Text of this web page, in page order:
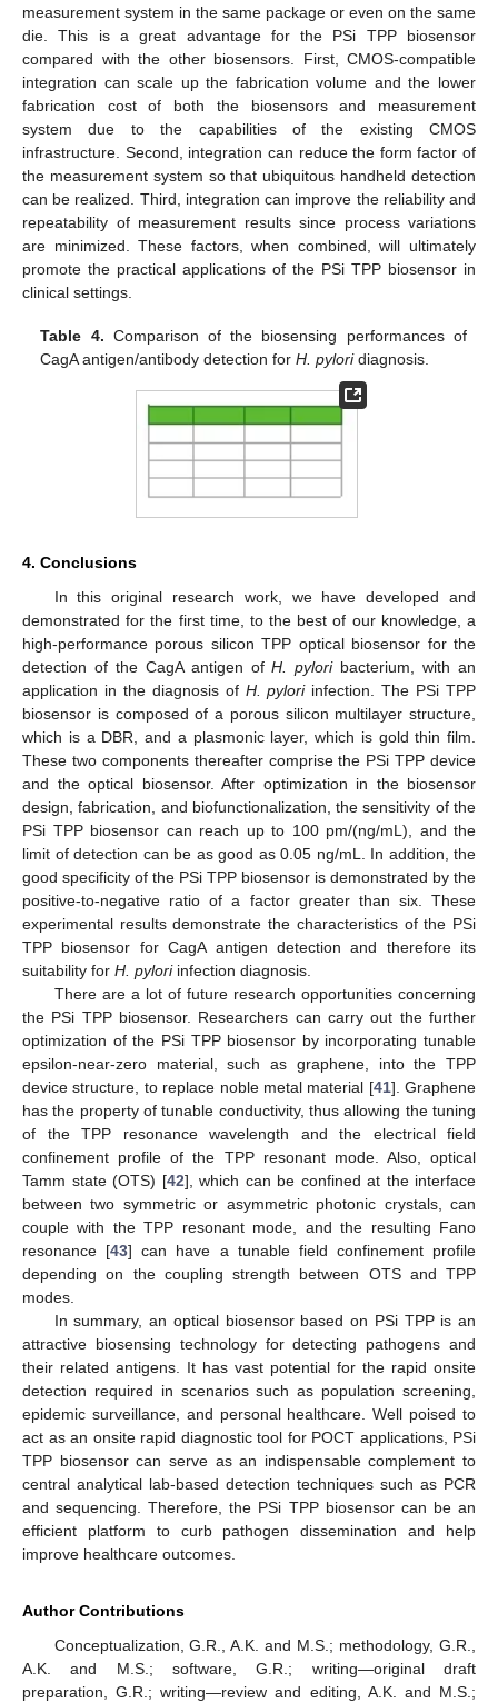
measurement system in the same package or even on the same
die. This is a great advantage for the PSi TPP biosensor
compared with the other biosensors. First, CMOS-compatible
integration can scale up the fabrication volume and the lower
fabrication cost of both the biosensors and measurement
system due to the capabilities of the existing CMOS
infrastructure. Second, integration can reduce the form factor of
the measurement system so that ubiquitous handheld detection
can be realized. Third, integration can improve the reliability and
repeatability of measurement results since process variations
are minimized. These factors, when combined, will ultimately
promote the practical applications of the PSi TPP biosensor in
clinical settings.
Table 4. Comparison of the biosensing performances of
CagA antigen/antibody detection forH. pyloridiagnosis.
4. Conclusions
In this original research work, we have developed and
demonstrated for the first time, to the best of our knowledge, a
high-performance porous silicon TPP optical biosensor for the
detection of the CagA antigen ofH. pyloribacterium, with an
application in the diagnosis of H. pyloriinfection. The PSi TPP
biosensor is composed of a porous silicon multilayer structure,
which is a DBR, and a plasmonic layer, which is gold thin film.
These two components thereafter comprise the PSi TPP device
and the optical biosensor. After optimization in the biosensor
design, fabrication, and biofunctionalization, the sensitivity of the
PSi TPP biosensor can reach up to 100 pm/(ng/mL), and the
limit of detection can be as good as 0.05 ng/mL. In addition, the
good specificity of the PSi TPP biosensor is demonstrated by the
positive-to-negative ratio of a factor greater than six. These
experimental results demonstrate the characteristics of the PSi
TPP biosensor for CagA antigen detection and therefore its
suitability for H. pyloriinfection diagnosis.
There are a lot of future research opportunities concerning
the PSi TPP biosensor. Researchers can carry out the further
optimization of the PSi TPP biosensor by incorporating tunable
epsilon-near-zero material, such as graphene, into the TPP
device structure, to replace noble metal material [41]. Graphene
has the property of tunable conductivity, thus allowing the tuning
of the TPP resonance wavelength and the electrical field
confinement profile of the TPP resonant mode. Also, optical
Tamm state (OTS) [42], which can be confined at the interface
between two symmetric or asymmetric photonic crystals, can
couple with the TPP resonant mode, and the resulting Fano
resonance [43] can have a tunable field confinement profile
depending on the coupling strength between OTS and TPP
modes.
In summary, an optical biosensor based on PSi TPP is an
attractive biosensing technology for detecting pathogens and
their related antigens. It has vast potential for the rapid onsite
detection required in scenarios such as population screening,
epidemic surveillance, and personal healthcare. Well poised to
act as an onsite rapid diagnostic tool for POCT applications, PSi
TPP biosensor can serve as an indispensable complement to
central analytical lab-based detection techniques such as PCR
and sequencing. Therefore, the PSi TPP biosensor can be an
efficient platform to curb pathogen dissemination and help
improve healthcare outcomes.
Author Contributions
Conceptualization, G.R., A.K. and M.S.; methodology, G.R.,
A.K. and M.S.; software, G.R.; writing—original draft
preparation, G.R.; writing—review and editing, A.K. and M.S.;